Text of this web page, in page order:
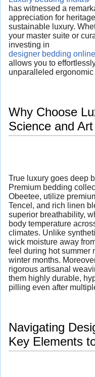
has witnessed a
appreciation for
sustainable luxury.
your master suite or
investing in
designer bedding online
allows you to
unparalleled ergonomic
Why Choose
Science and
True luxury goes deep
Premium bedding
Obeetee, utilize
Tencel, and rich linen
superior breathability,
body temperature
climates. Unlike
wick moisture away
feel during hot summer
winter months.
rigorous artisanal
them highly durable,
pilling even after
Navigating
Key Elements